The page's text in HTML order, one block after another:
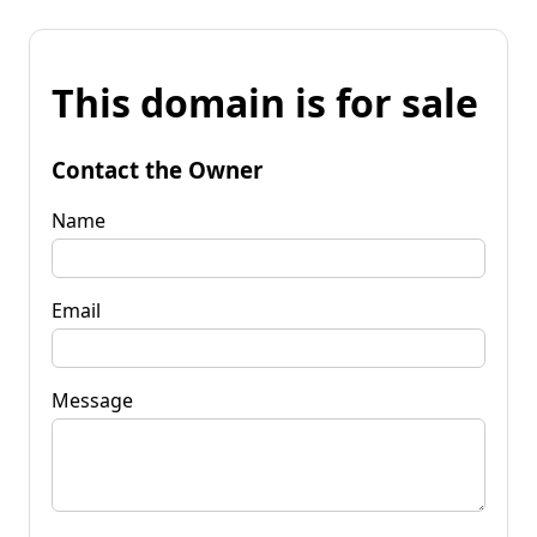
This domain is for sale
Contact the Owner
Name
Email
Message